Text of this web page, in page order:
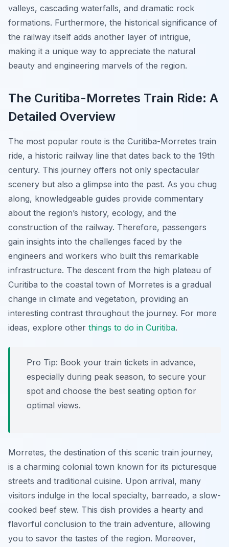
valleys, cascading waterfalls, and dramatic rock
formations. Furthermore, the historical significance of
the railway itself adds another layer of intrigue,
making it a unique way to appreciate the natural
beauty and engineering marvels of the region.
The Curitiba-Morretes Train Ride: A
Detailed Overview
The most popular route is the Curitiba-Morretes train
ride, a historic railway line that dates back to the 19th
century. This journey offers not only spectacular
scenery but also a glimpse into the past. As you chug
along, knowledgeable guides provide commentary
about the region’s history, ecology, and the
construction of the railway. Therefore, passengers
gain insights into the challenges faced by the
engineers and workers who built this remarkable
infrastructure. The descent from the high plateau of
Curitiba to the coastal town of Morretes is a gradual
change in climate and vegetation, providing an
interesting contrast throughout the journey. For more
ideas, explore other things to do in Curitiba.
Pro Tip: Book your train tickets in advance,
especially during peak season, to secure your
spot and choose the best seating option for
optimal views.
Morretes, the destination of this scenic train journey,
is a charming colonial town known for its picturesque
streets and traditional cuisine. Upon arrival, many
visitors indulge in the local specialty, barreado, a slow-
cooked beef stew. This dish provides a hearty and
flavorful conclusion to the train adventure, allowing
you to savor the tastes of the region. Moreover,